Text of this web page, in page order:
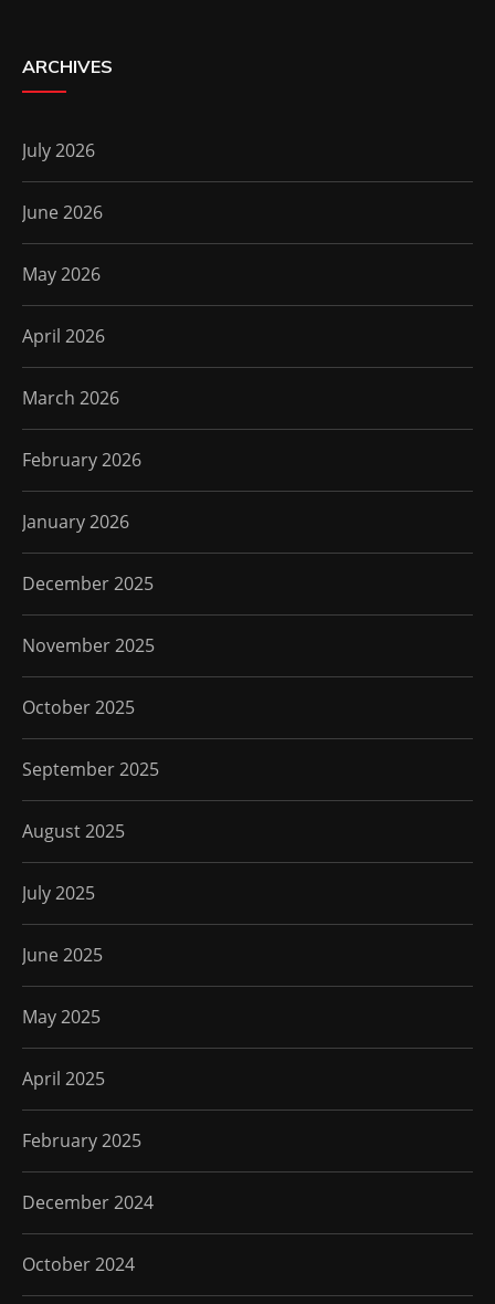
ARCHIVES
July 2026
June 2026
May 2026
April 2026
March 2026
February 2026
January 2026
December 2025
November 2025
October 2025
September 2025
August 2025
July 2025
June 2025
May 2025
April 2025
February 2025
December 2024
October 2024